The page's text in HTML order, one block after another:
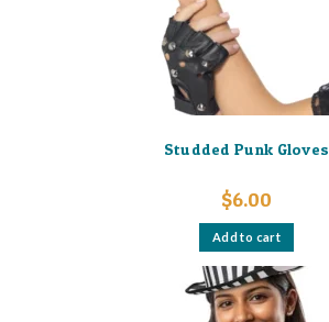
Studded Punk Gloves
$6.00
Add to cart